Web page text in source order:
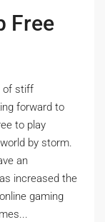
Free
of stiff
forward to
to play
by storm.
an
increased the
gaming